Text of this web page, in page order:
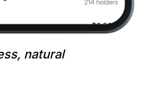
natural